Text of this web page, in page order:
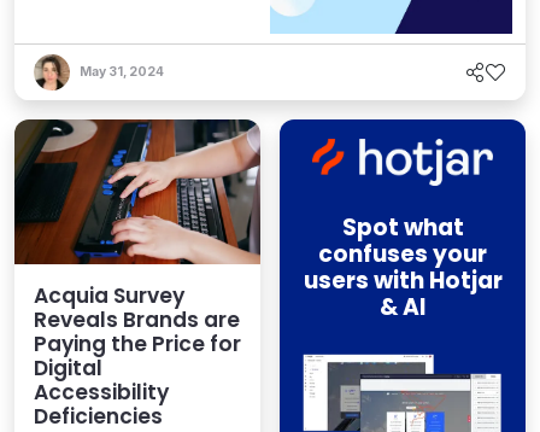
May 31, 2024
Acquia Survey
Reveals Brands are
Paying the Price for
Digital
Accessibility
Deficiencies
Spot what
confuses your
users with Hotjar
& AI